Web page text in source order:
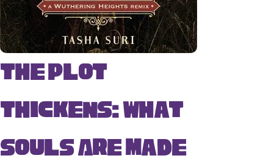
The Plot
Thickens: What
Souls Are Made